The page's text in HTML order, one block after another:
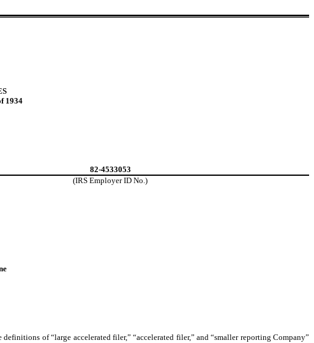
1934
82-4533053
(IRS Employer ID No.)
of “large accelerated filer,” “accelerated filer,” and “smaller reporting Company”